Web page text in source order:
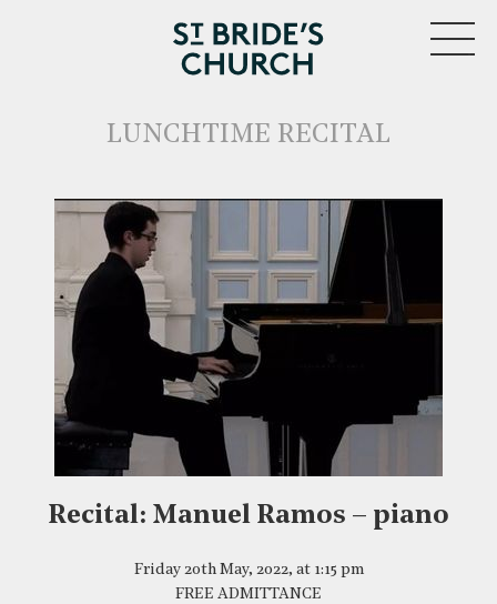
CLOSE
LUNCHTIME RECITAL
Recital: Manuel Ramos – piano
Friday 20th May, 2022, at 1:15 pm
FREE ADMITTANCE